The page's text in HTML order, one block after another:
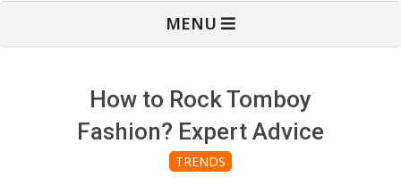
MENU
How to Rock Tomboy
Fashion? Expert Advice
TRENDS